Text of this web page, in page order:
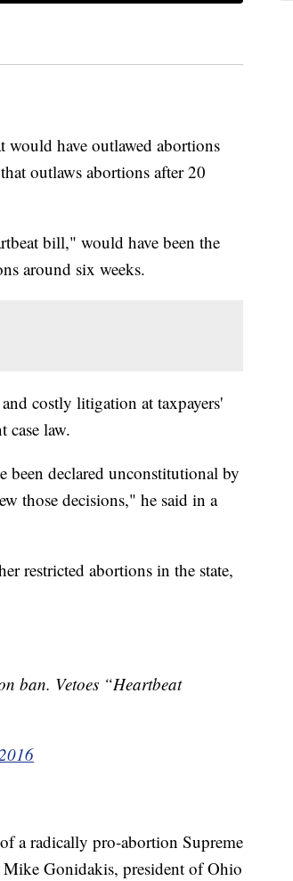
would have outlawed abortions
outlaws abortions after 20
bill," would have been the
around six weeks.
costly litigation at taxpayers'
case law.
been declared unconstitutional by
those decisions," he said in a
restricted abortions in the state,
ban. Vetoes “Heartbeat
a radically pro-abortion Supreme
Mike Gonidakis, president of Ohio